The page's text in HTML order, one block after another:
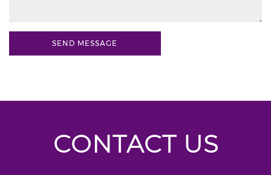
CONTACT US